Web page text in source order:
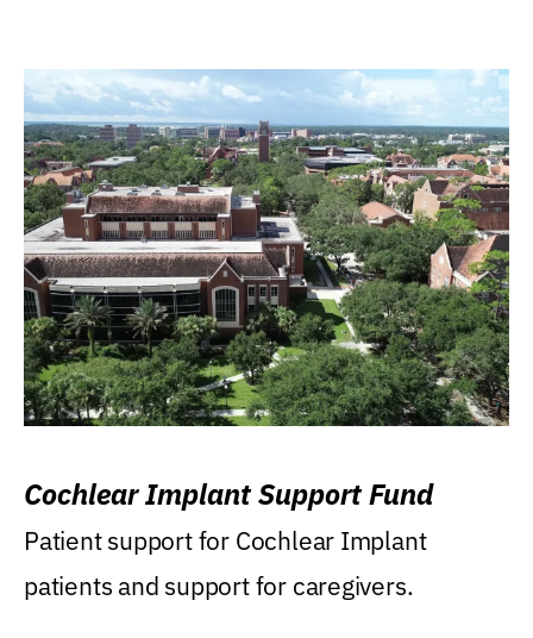
Cochlear Implant Support Fund
Patient support for Cochlear Implant
patients and support for caregivers.